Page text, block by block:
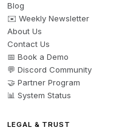
Blog
✉️ Weekly Newsletter
About Us
Contact Us
📅 Book a Demo
💬 Discord Community
🤝 Partner Program
📊 System Status
LEGAL & TRUST